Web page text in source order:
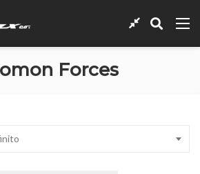
Forces